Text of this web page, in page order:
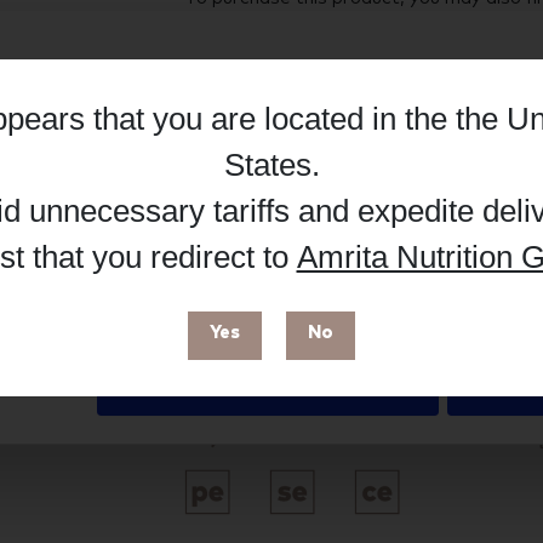
that you are located in the the
States.
unnecessary tariffs and expedite
that you redirect to Amrita Nutrition
Yes No
your browsing experience and make site
You can find out more in our
Brand
Free from